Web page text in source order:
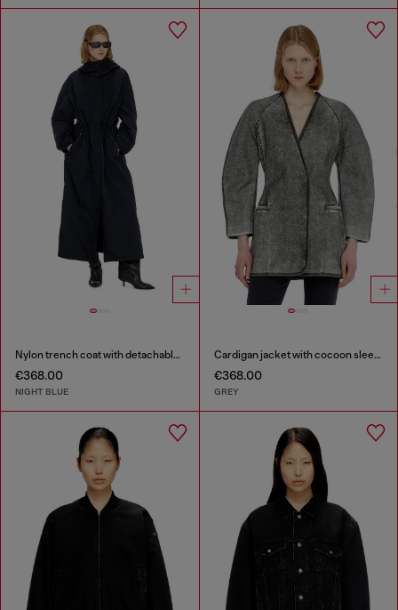
Nylon trench coat with detachable hood
€368.00
NIGHT BLUE
Cardigan jacket with cocoon sleeves
€368.00
GREY